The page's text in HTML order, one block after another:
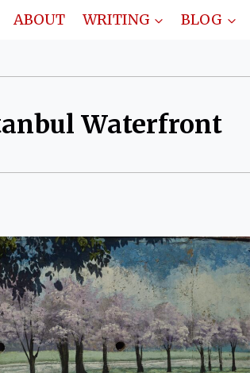
ABOUT WRITING BLOG
Waterfront